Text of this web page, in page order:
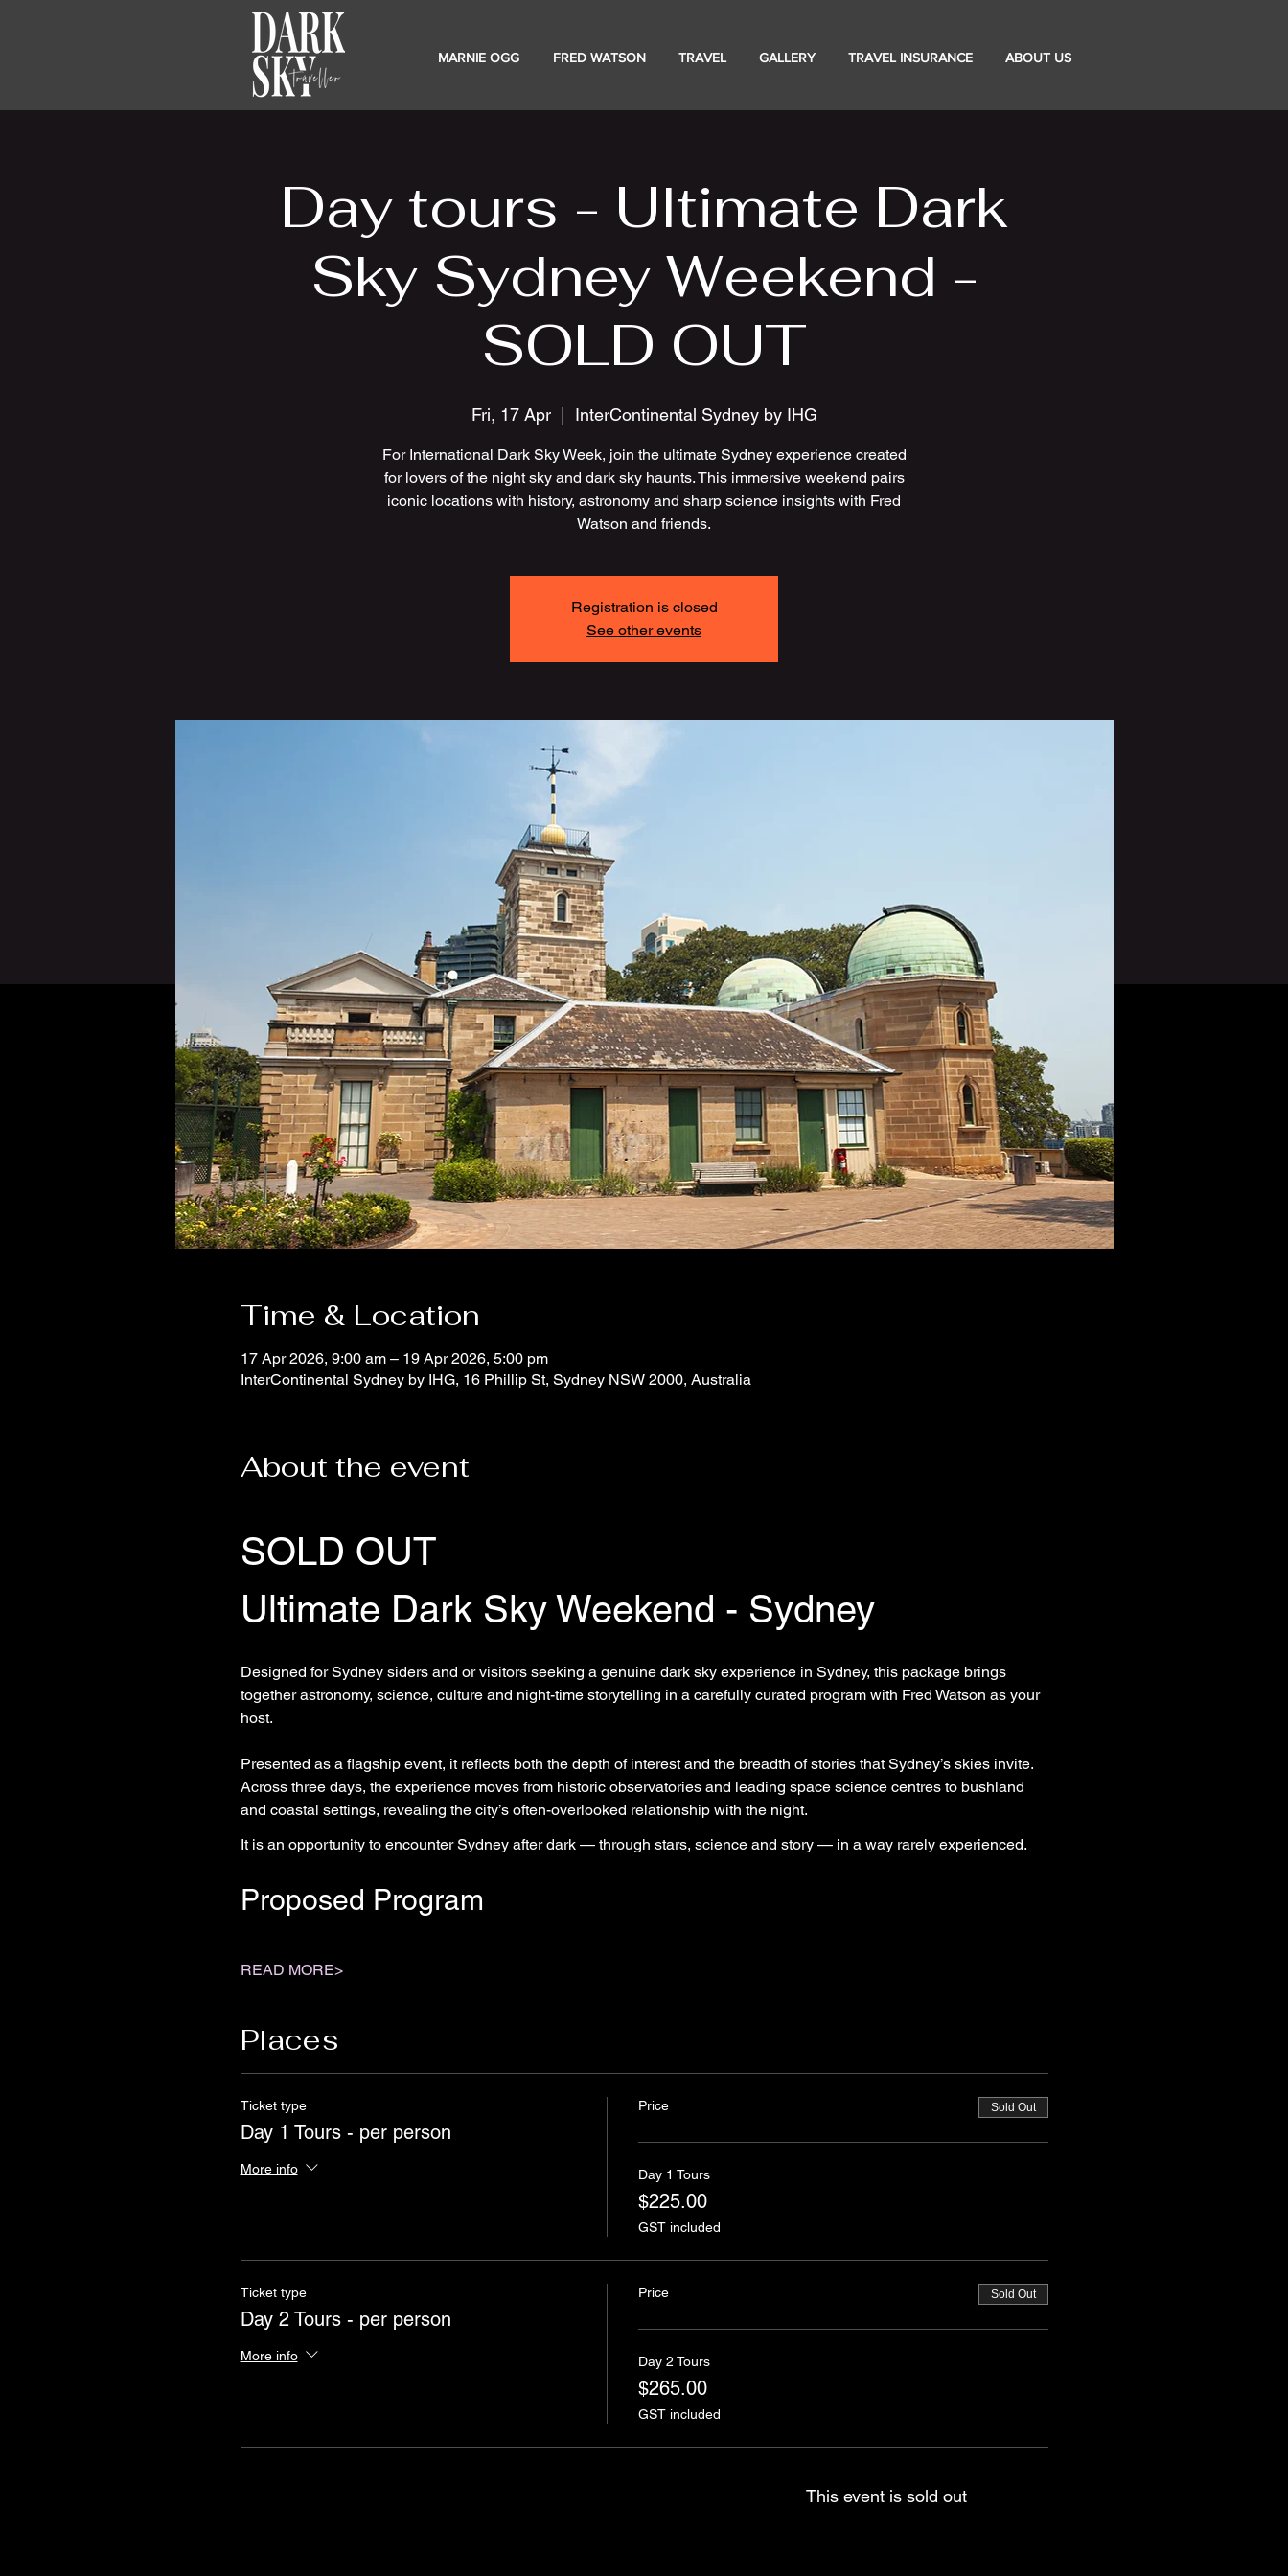
MARNIE OGG FRED WATSON TRAVEL GALLERY TRAVEL INSURANCE ABOUT US
Day tours - Ultimate Dark
Sky Sydney Weekend -
SOLD OUT
Fri, 17 Apr
  |
InterContinental Sydney by IHG
For International Dark Sky Week, join the ultimate Sydney experience created
for lovers of the night sky and dark sky haunts. This immersive weekend pairs
iconic locations with history, astronomy and sharp science insights with Fred
Watson and friends.
Registration is closed
See other events
Time & Location
17 Apr 2026, 9:00 am – 19 Apr 2026, 5:00 pm
InterContinental Sydney by IHG, 16 Phillip St, Sydney NSW 2000, Australia
About the event
SOLD OUT
Ultimate Dark Sky Weekend - Sydney
Designed for Sydney siders and or visitors seeking a genuine dark sky experience in Sydney, this package brings
together astronomy, science, culture and night-time storytelling in a carefully curated program with Fred Watson as your
host.
Presented as a flagship event, it reflects both the depth of interest and the breadth of stories that Sydney’s skies invite.
Across three days, the experience moves from historic observatories and leading space science centres to bushland
and coastal settings, revealing the city’s often-overlooked relationship with the night.
It is an opportunity to encounter Sydney after dark — through stars, science and story — in a way rarely experienced.
Proposed Program
READ MORE>
Places
Ticket type
Day 1 Tours - per person
More info
Price Sold Out
Day 1 Tours
$225.00
GST included
Ticket type
Day 2 Tours - per person
More info
Price Sold Out
Day 2 Tours
$265.00
GST included
This event is sold out